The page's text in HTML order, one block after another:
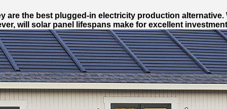
are the best plugged-in electricity production
will solar panel lifespans make for excellent